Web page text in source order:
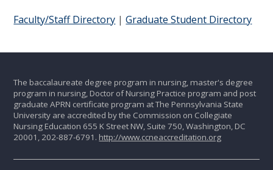
Faculty/Staff Directory |Graduate Student Directory
The baccalaureate degree program in nursing, master's degree
program in nursing, Doctor of Nursing Practice program and post
graduate APRN certificate program at The Pennsylvania State
University are accredited by the Commission on Collegiate
Nursing Education 655 K Street NW, Suite 750, Washington, DC
20001, 202-887-6791. http://www.ccneaccreditation.org